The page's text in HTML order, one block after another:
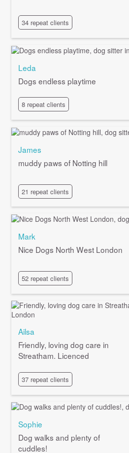
34 repeat clients
Leda
Dogs endless playtime
8 repeat clients
James
muddy paws of Notting hill
21 repeat clients
Mark
Nice Dogs North West London
52 repeat clients
Ailsa
Friendly, loving dog care in
Streatham. Licenced
37 repeat clients
Sophie
Dog walks and plenty of
cuddles!